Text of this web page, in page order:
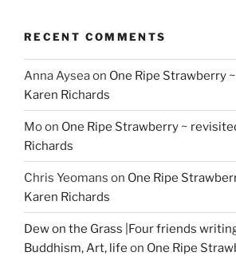
RECENT COMMENTS
Anna Ayseaon One Ripe Strawberry
Karen Richards
Moon One Ripe Strawberry ~
Richards
Chris Yeomans on One Ripe
Karen Richards
Dew on the Grass |Four friends
Buddhism, Art, life on One Ripe